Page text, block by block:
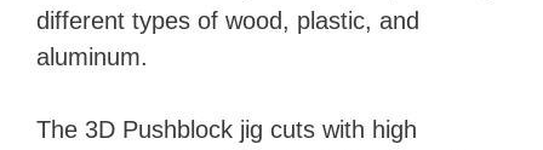
d
different types of wood, plastic, and
aluminum.
The 3D Pushblock jig cuts with high